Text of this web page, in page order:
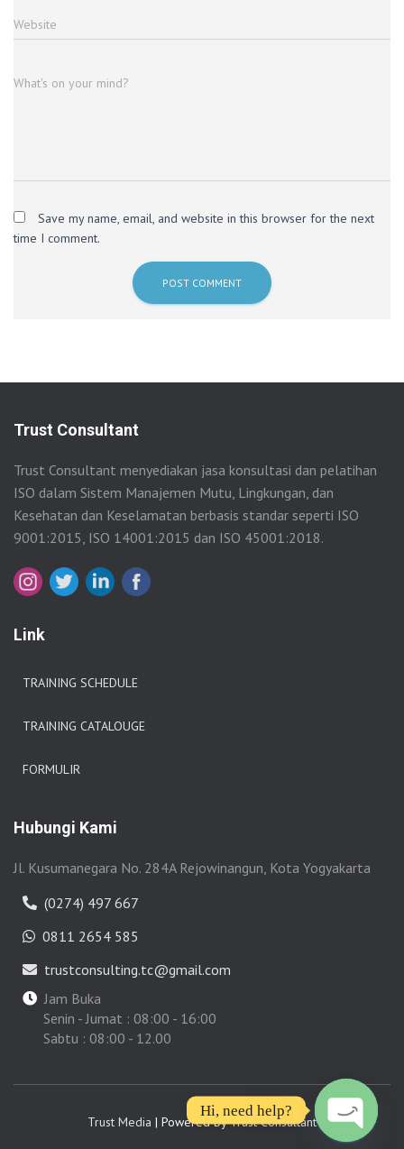
Website
What's on your mind?
Save my name, email, and website in this browser for the next
time I comment.
Trust Consultant
Trust Consultant menyediakan jasa konsultasi dan pelatihan
ISO dalam Sistem Manajemen Mutu, Lingkungan, dan
Kesehatan dan Keselamatan berbasis standar seperti ISO
9001:2015, ISO 14001:2015 dan ISO 45001:2018.
Link
TRAINING SCHEDULE
TRAINING CATALOUGE
FORMULIR
Hubungi Kami
Jl. Kusumanegara No. 284A Rejowinangun, Kota Yogyakarta
(0274) 497 667
0811 2654 585
trustconsulting.tc@gmail.com
Jam Buka
Senin - Jumat : 08:00 - 16:00
Sabtu : 08:00 - 12.00
Trust Media | Powered byTrust Consultant
Hi, need help?